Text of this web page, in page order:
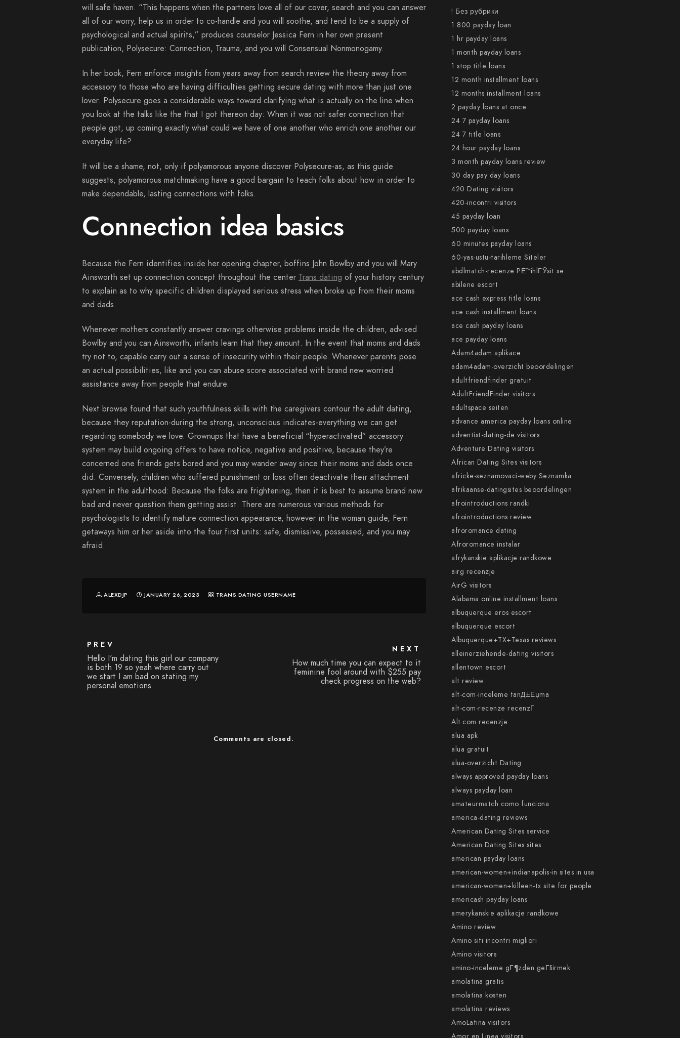
will safe haven. “This happens when the partners love all of our cover, search and you can answer
all of our worry, help us in order to co-handle and you will soothe, and tend to be a supply of
psychological and actual spirits,” produces counselor Jessica Fern in her own present
publication, Polysecure: Connection, Trauma, and you will Consensual Nonmonogamy.
In her book, Fern enforce insights from years away from search review the theory away from
accessory to those who are having difficulties getting secure dating with more than just one
lover. Polysecure goes a considerable ways toward clarifying what is actually on the line when
you look at the talks like the that I got thereon day: When it was not safer connection that
people got, up coming exactly what could we have of one another who enrich one another our
everyday life?
It will be a shame, not, only if polyamorous anyone discover Polysecure-as, as this guide
suggests, polyamorous matchmaking have a good bargain to teach folks about how in order to
make dependable, lasting connections with folks.
Connection idea basics
Because the Fern identifies inside her opening chapter, boffins John Bowlby and you will Mary
Ainsworth set up connection concept throughout the center Trans dating of your history century
to explain as to why specific children displayed serious stress when broke up from their moms
and dads.
Whenever mothers constantly answer cravings otherwise problems inside the children, advised
Bowlby and you can Ainsworth, infants learn that they amount. In the event that moms and dads
try not to, capable carry out a sense of insecurity within their people. Whenever parents pose
an actual possibilities, like and you can abuse score associated with brand new worried
assistance away from people that endure.
Next browse found that such youthfulness skills with the caregivers contour the adult dating,
because they reputation-during the strong, unconscious indicates-everything we can get
regarding somebody we love. Grownups that have a beneficial “hyperactivated” accessory
system may build ongoing offers to have notice, negative and positive, because they’re
concerned one friends gets bored and you may wander away since their moms and dads once
did. Conversely, children who suffered punishment or loss often deactivate their attachment
system in the adulthood: Because the folks are frightening, then it is best to assume brand new
bad and never question them getting assist. There are numerous various methods for
psychologists to identify mature connection appearance, however in the woman guide, Fern
getaways him or her aside into the four first units: safe, dismissive, possessed, and you may
afraid.
ALEXDJP JANUARY 26, 2023 TRANS DATING USERNAME
PREV
Hello I'm dating this girl our company
is both 19 so yeah where carry out
we start I am bad on stating my
personal emotions
NEXT
How much time you can expect to it
feminine fool around with $255 pay
check progress on the web?
Comments are closed.
! Без рубрики
1 800 payday loan
1 hr payday loans
1 month payday loans
1 stop title loans
12 month installment loans
12 months installment loans
2 payday loans at once
24 7 payday loans
24 7 title loans
24 hour payday loans
3 month payday loans review
30 day pay day loans
420 Dating visitors
420-incontri visitors
45 payday loan
500 payday loans
60 minutes payday loans
60-yas-ustu-tarihleme Siteler
abdlmatch-recenze PЕ™ihlГЎsit se
abilene escort
ace cash express title loans
ace cash installment loans
ace cash payday loans
ace payday loans
Adam4adam aplikace
adam4adam-overzicht beoordelingen
adultfriendfinder gratuit
AdultFriendFinder visitors
adultspace seiten
advance america payday loans online
adventist-dating-de visitors
Adventure Dating visitors
African Dating Sites visitors
africke-seznamovaci-weby Seznamka
afrikaanse-datingsites beoordelingen
afrointroductions randki
afrointroductions review
afroromance dating
Afroromance instalar
afrykanskie aplikacje randkowe
airg recenzje
AirG visitors
Alabama online installment loans
albuquerque eros escort
albuquerque escort
Albuquerque+TX+Texas reviews
alleinerziehende-dating visitors
allentown escort
alt review
alt-com-inceleme tanД±Еџma
alt-com-recenze recenzГ­
Alt.com recenzje
alua apk
alua gratuit
alua-overzicht Dating
always approved payday loans
always payday loan
amateurmatch como funciona
america-dating reviews
American Dating Sites service
American Dating Sites sites
american payday loans
american-women+indianapolis-in sites in usa
american-women+killeen-tx site for people
americash payday loans
amerykanskie aplikacje randkowe
Amino review
Amino siti incontri migliori
Amino visitors
amino-inceleme gГ¶zden geГ§irmek
amolatina gratis
amolatina kosten
amolatina reviews
AmoLatina visitors